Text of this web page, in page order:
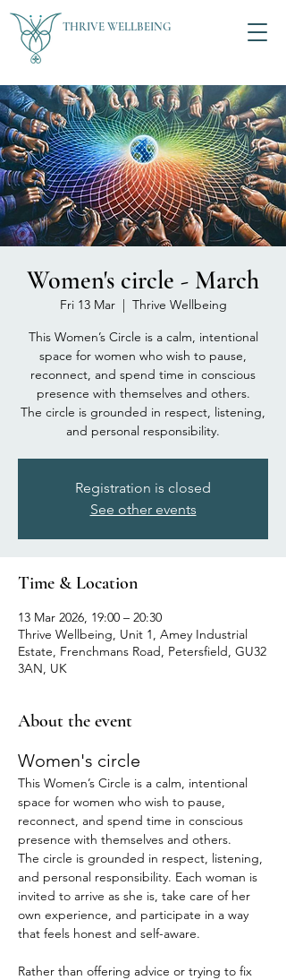
THRIVE WELLBEING
Women's circle - March
Fri 13 Mar
  |
Thrive Wellbeing
This Women’s Circle is a calm, intentional
space for women who wish to pause,
reconnect, and spend time in conscious
presence with themselves and others.
The circle is grounded in respect, listening,
and personal responsibility.
Registration is closed
See other events
Time & Location
13 Mar 2026, 19:00 – 20:30
Thrive Wellbeing, Unit 1, Amey Industrial
Estate, Frenchmans Road, Petersfield, GU32
3AN, UK
About the event
Women's circle
This Women’s Circle is a calm, intentional
space for women who wish to pause,
reconnect, and spend time in conscious
presence with themselves and others.
The circle is grounded in respect, listening,
and personal responsibility. Each woman is
invited to arrive as she is, take care of her
own experience, and participate in a way
that feels honest and self-aware.
Rather than offering advice or trying to fix